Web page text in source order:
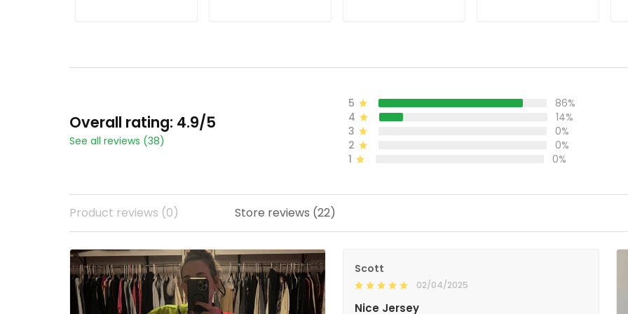
Overall rating: 4.9/5
See all reviews (38)
5
86%
4
14%
3
0%
2
0%
1
0%
Product reviews (0) Store reviews (22)
Scott
02/04/2025
Nice Jersey